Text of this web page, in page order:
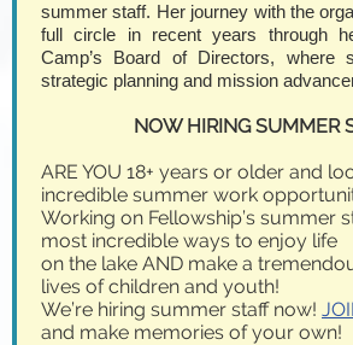
summer staff. Her journey with the
full circle in recent years through
Camp’s Board of Directors, where
strategic planning and mission
NOW HIRING SUMMER
ARE YOU 18+ years or older and
incredible summer work
Working on Fellowship’s summer
most incredible ways to enjoy life
on the lake AND make a
lives of children and youth!
We’re hiring summer staff now!
and make memories of your own!